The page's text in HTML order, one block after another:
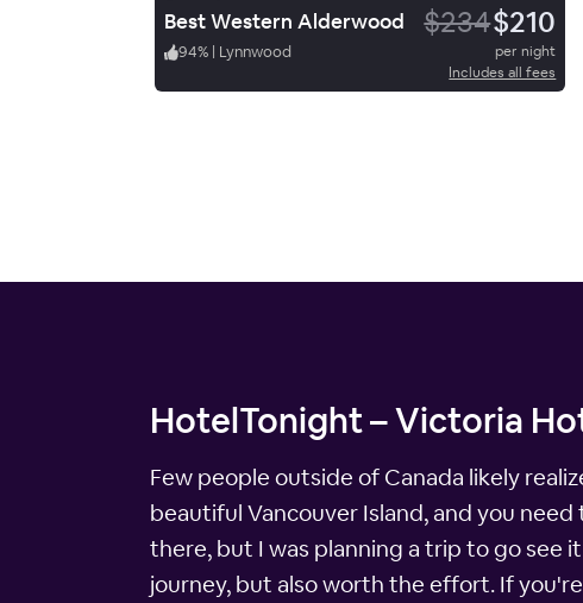
Best Western Alderwood $234$210
94% | Lynnwood
per night
Includes all fees
HotelTonight – Victoria
Few people outside of Canada likely
beautiful Vancouver Island, and you
there, but I was planning a trip to go see
journey, but also worth the effort. If